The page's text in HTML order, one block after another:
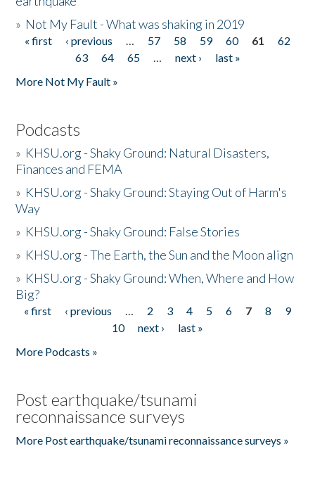
» Not My Fault - What was shaking in 2019
Pages
« first ‹ previous … 57 58 59 60 61
62
63
64 65 … next ›
last »
More Not My Fault »
Podcasts
» KHSU.org - Shaky Ground: Natural Disasters,
Finances and FEMA
» KHSU.org - Shaky Ground: Staying Out of Harm's
Way
» KHSU.org - Shaky Ground: False Stories
» KHSU.org - The Earth, the Sun and the Moon align
» KHSU.org - Shaky Ground: When, Where and How
Big?
Pages
« first ‹ previous … 2 3 4 5 6 7 8
9
10
next ›
last »
More Podcasts »
Post earthquake/tsunami
reconnaissance surveys
More Post earthquake/tsunami reconnaissance surveys »